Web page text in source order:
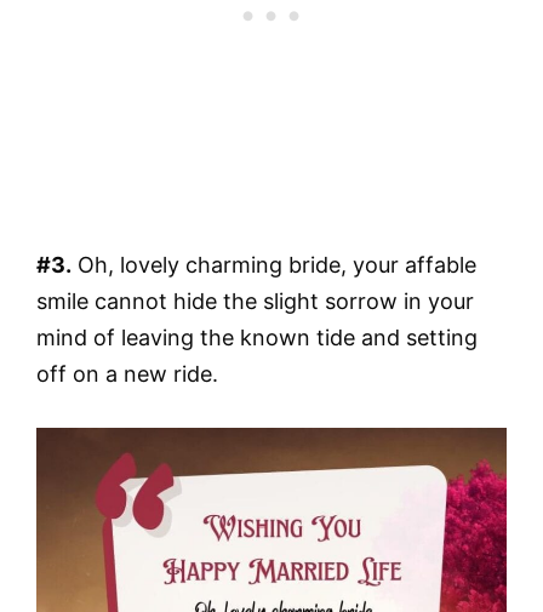
#3. Oh, lovely charming bride, your affable
smile cannot hide the slight sorrow in your
mind of leaving the known tide and setting
off on a new ride.